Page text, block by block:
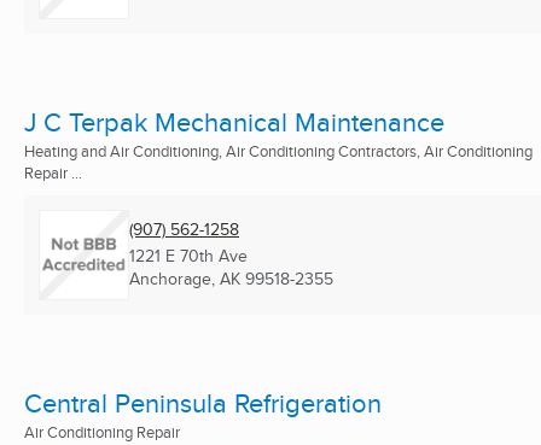
J C Terpak Mechanical Maintenance
Heating and Air Conditioning, Air Conditioning Contractors, Air Conditioning
Repair ...
(907) 562-1258
1221 E 70th Ave
Anchorage, AK 99518-2355
Central Peninsula Refrigeration
Air Conditioning Repair